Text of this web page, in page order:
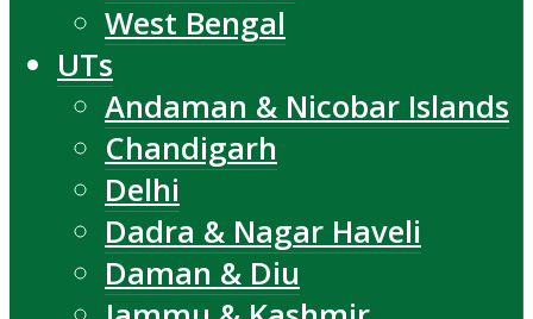
West Bengal
UTs
Andaman & Nicobar Islands
Chandigarh
Delhi
Dadra & Nagar Haveli
Daman & Diu